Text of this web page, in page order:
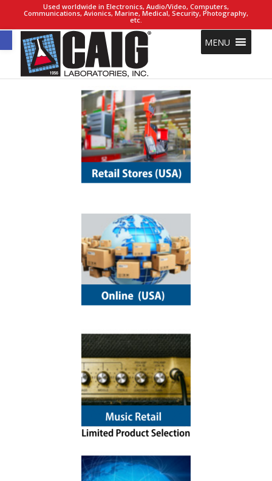
Open toolbar
Used worldwide in Electronics, Audio/Video, Computers,
Communications, Avionics, Marine, Medical, Security, Photography,
etc.
MENU